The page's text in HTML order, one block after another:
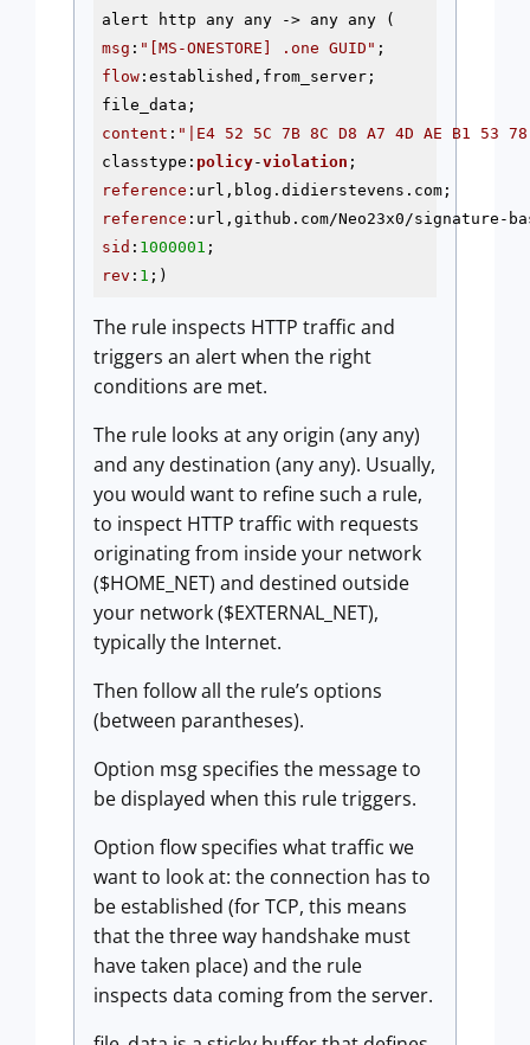
alert http any any ->
msg : "[MS-ONESTORE] .one GUID"
flow:established,from_server;
content : "|E4 52 5C 7B 8C D8 A7 4D AE B1 53
classtype: policy-violation ;
reference
reference
sid : 1000001
rev : 1 ;)
The rule inspects HTTP traffic and
triggers an alert when the right
conditions are met.
The rule looks at any origin (any any)
and any destination (any any). Usually,
you would want to refine such a rule,
to inspect HTTP traffic with requests
originating from inside your network
($HOME_NET) and destined outside
your network ($EXTERNAL_NET),
typically the Internet.
Then follow all the rule’s options
(between parantheses).
Option msg specifies the message to
be displayed when this rule triggers.
Option flow specifies what traffic we
want to look at: the connection has to
be established (for TCP, this means
that the three way handshake must
have taken place) and the rule
inspects data coming from the server.